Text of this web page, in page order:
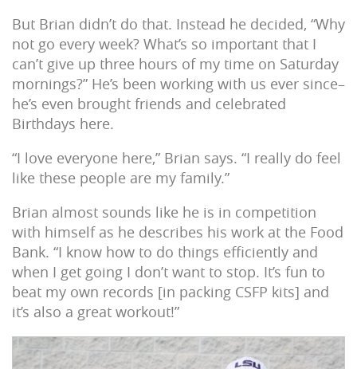
But Brian didn’t do that. Instead he decided, “Why
not go every week? What’s so important that I
can’t give up three hours of my time on Saturday
mornings?” He’s been working with us ever since–
he’s even brought friends and celebrated
Birthdays here.
“I love everyone here,” Brian says. “I really do feel
like these people are my family.”
Brian almost sounds like he is in competition
with himself as he describes his work at the Food
Bank. “I know how to do things efficiently and
when I get going I don’t want to stop. It’s fun to
beat my own records [in packing CSFP kits] and
it’s also a great workout!”